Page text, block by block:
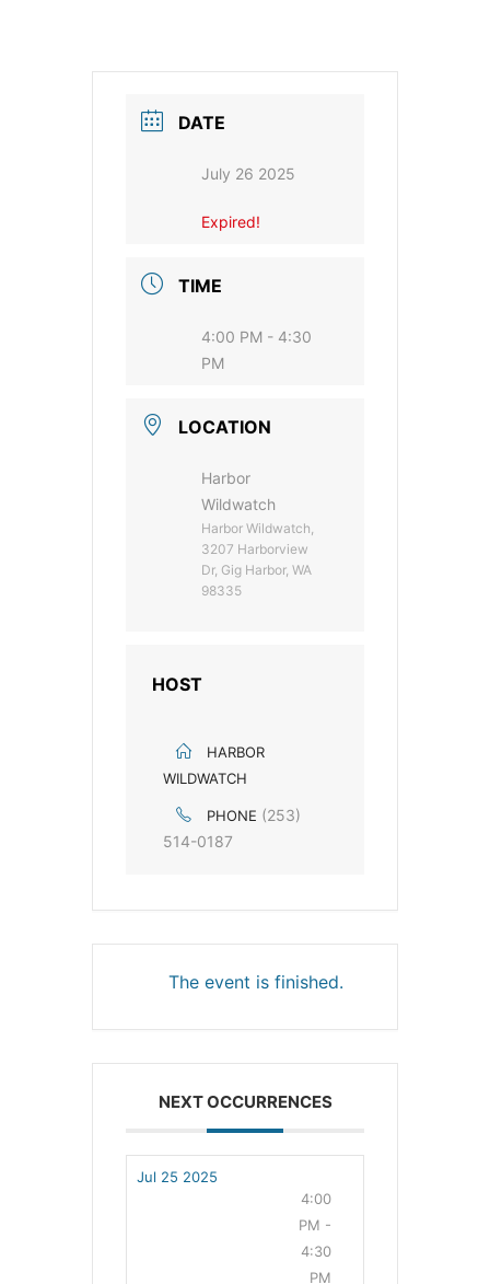
DATE
July 26 2025
Expired!
TIME
4:00 PM - 4:30
PM
LOCATION
Harbor
Wildwatch
Harbor Wildwatch,
3207 Harborview
Dr, Gig Harbor, WA
98335
HOST
HARBOR
WILDWATCH
PHONE (253)
514-0187
The event is finished.
NEXT OCCURRENCES
Jul 25 2025
4:00
PM -
4:30
PM